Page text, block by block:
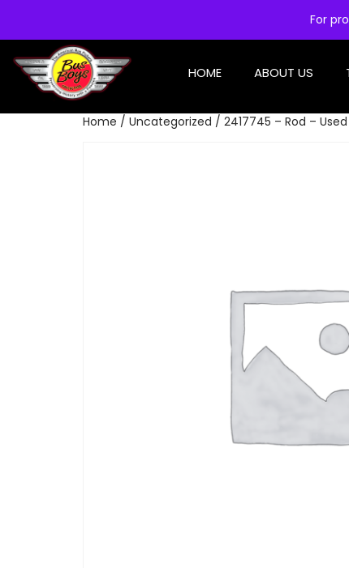
For
HOME ABOUT US
Home / Uncategorized / 2417745 – Rod – Used